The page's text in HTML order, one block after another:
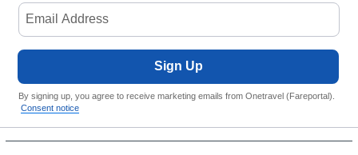
Sign Up
By signing up, you agree to receive marketing emails from Onetravel (Fareportal).
Consent notice